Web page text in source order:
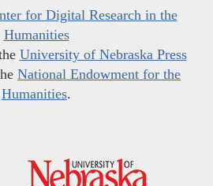
for Digital Research in the
Humanities
University of Nebraska Press
National Endowment for the
Humanities.